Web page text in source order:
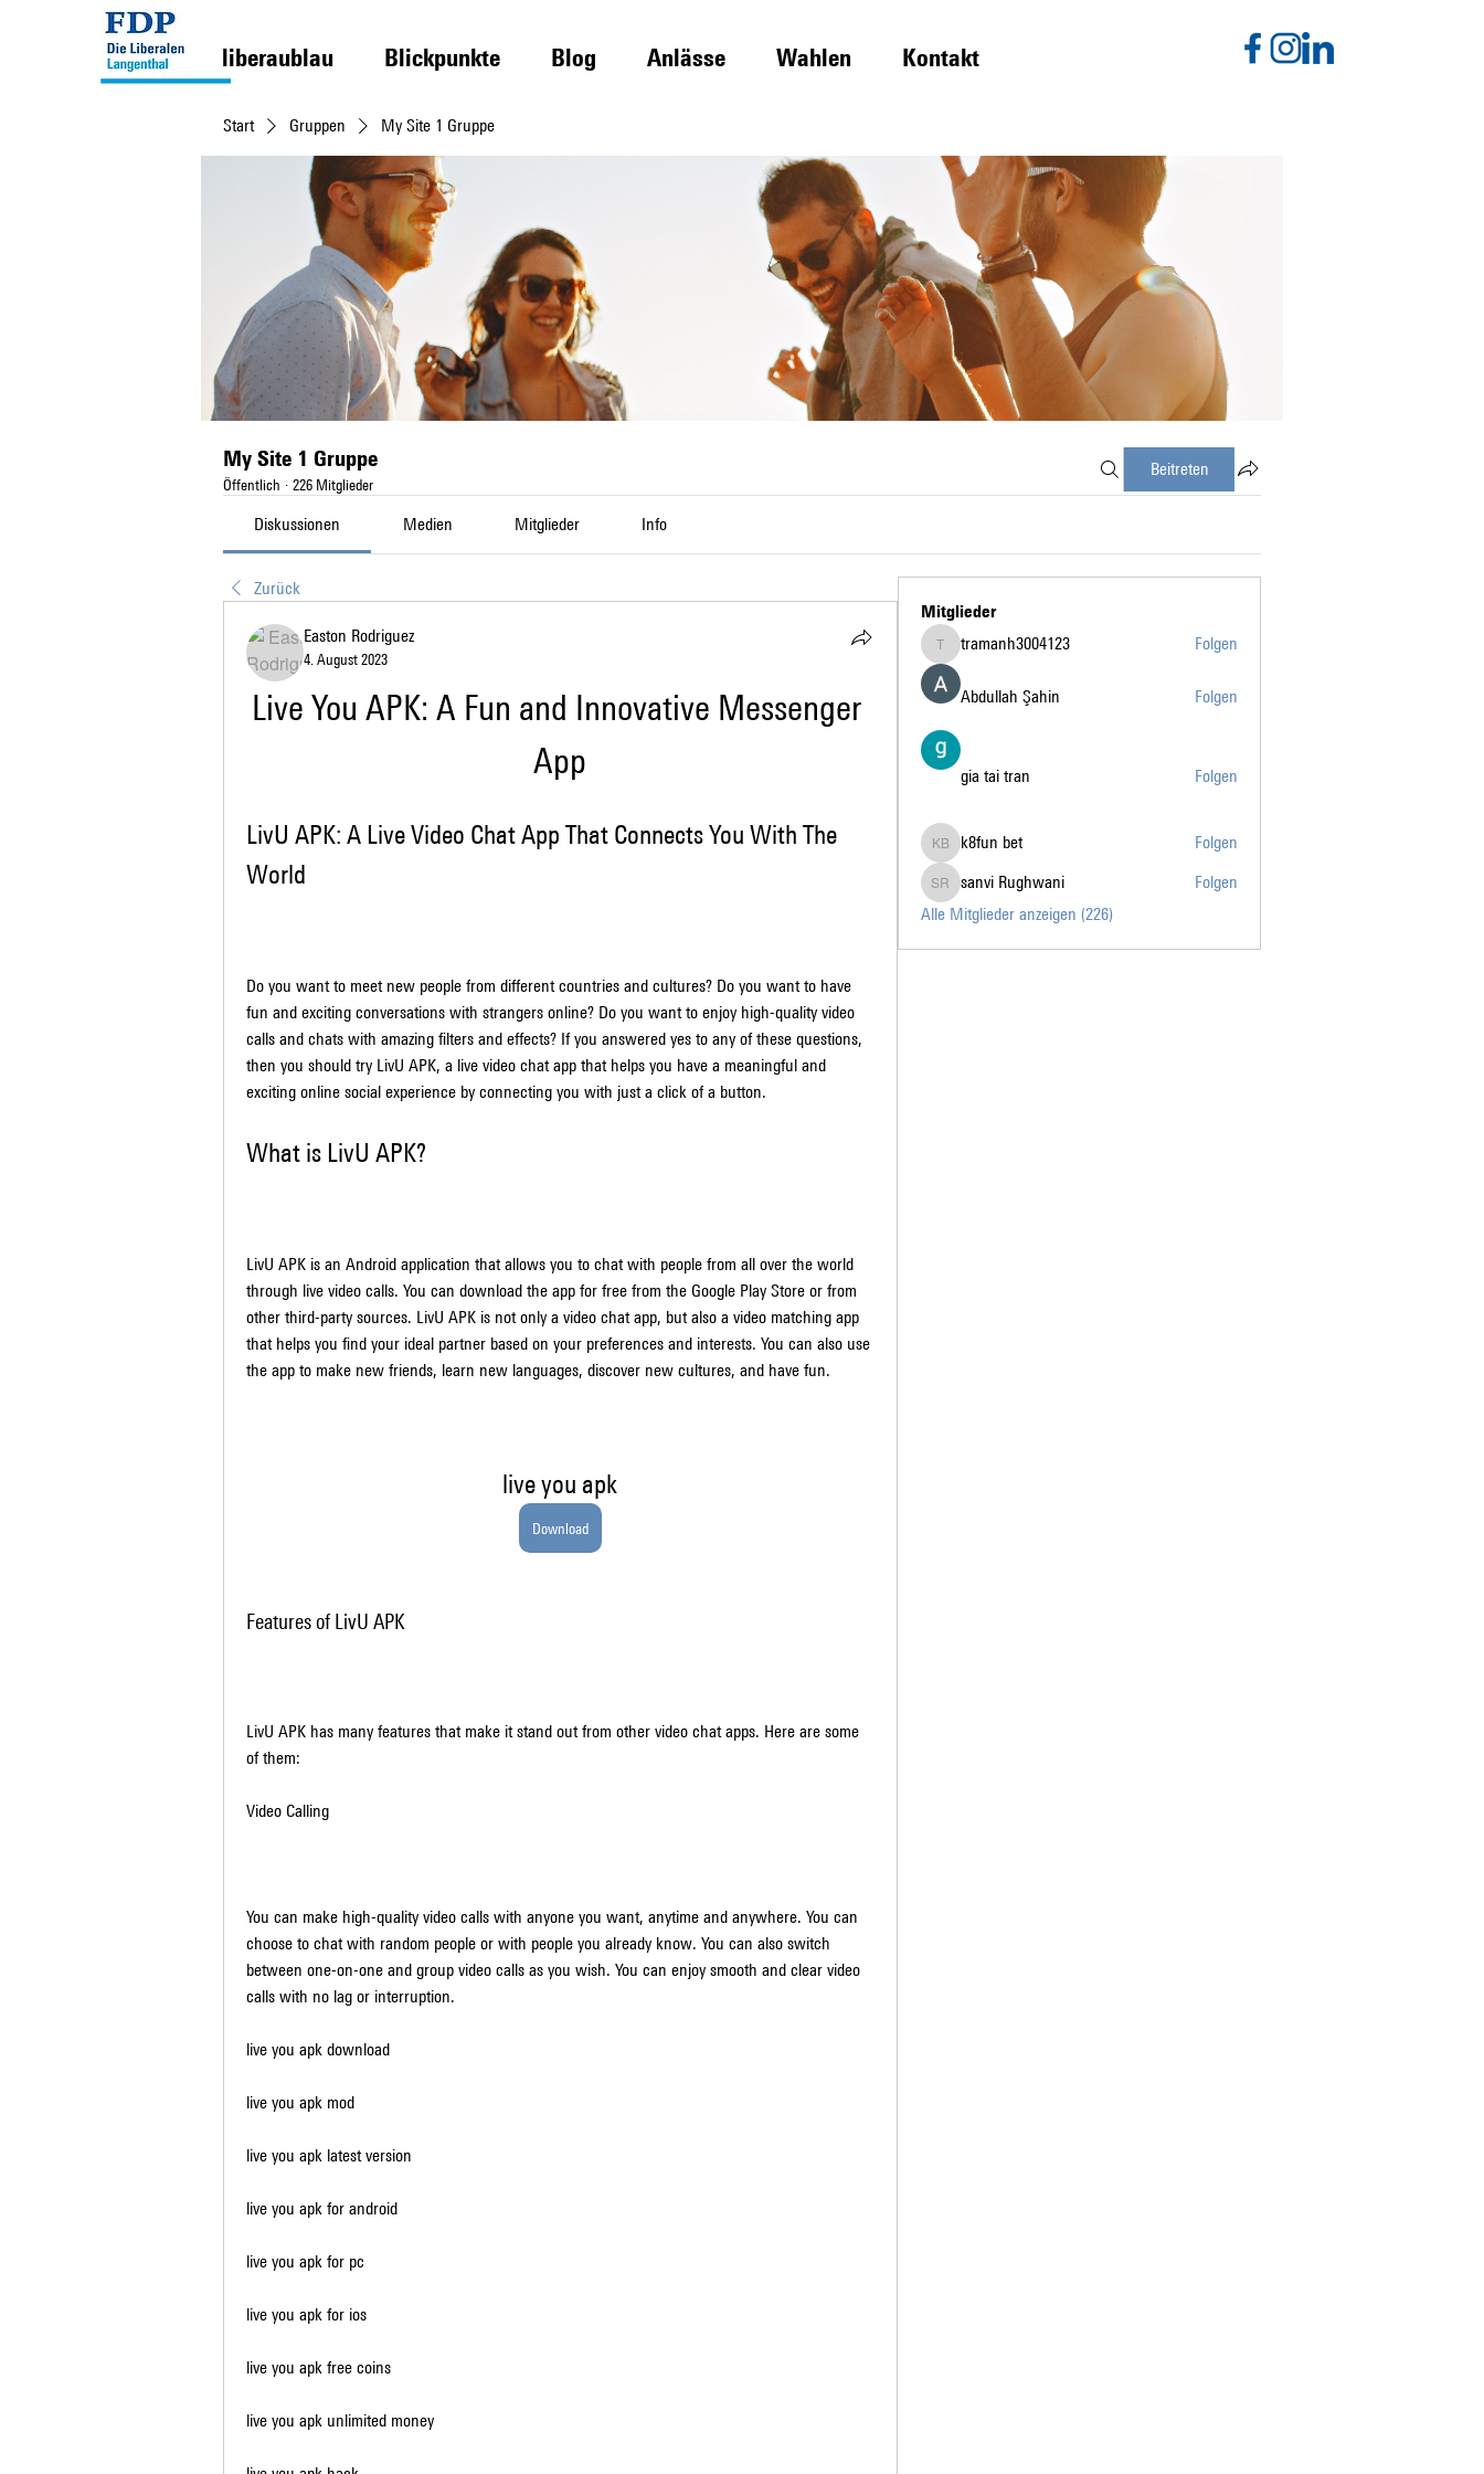
liberaublau Blickpunkte Blog Anlässe Wahlen Kontakt
Start Gruppen My Site 1 Gruppe
My Site 1 Gruppe
Öffentlich · 226 Mitglieder
Beitreten
Diskussionen Medien Mitglieder Info
Zurück
Easton Rodriguez
4. August 2023
Live You APK: A Fun and Innovative Messenger
App
LivU APK: A Live Video Chat App That Connects You With The
World
Do you want to meet new people from different countries and cultures? Do you want to have
fun and exciting conversations with strangers online? Do you want to enjoy high-quality video
calls and chats with amazing filters and effects? If you answered yes to any of these questions,
then you should try LivU APK, a live video chat app that helps you have a meaningful and
exciting online social experience by connecting you with just a click of a button.
What is LivU APK?
LivU APK is an Android application that allows you to chat with people from all over the world
through live video calls. You can download the app for free from the Google Play Store or from
other third-party sources. LivU APK is not only a video chat app, but also a video matching app
that helps you find your ideal partner based on your preferences and interests. You can also use
the app to make new friends, learn new languages, discover new cultures, and have fun.
live you apk
Download
Features of LivU APK
LivU APK has many features that make it stand out from other video chat apps. Here are some
of them:
Video Calling
You can make high-quality video calls with anyone you want, anytime and anywhere. You can
choose to chat with random people or with people you already know. You can also switch
between one-on-one and group video calls as you wish. You can enjoy smooth and clear video
calls with no lag or interruption.
live you apk download
live you apk mod
live you apk latest version
live you apk for android
live you apk for pc
live you apk for ios
live you apk free coins
live you apk unlimited money
Mitglieder
tramanh3004123
tramanh3004123 Folgen
Abdullah Şahin Folgen
gia tai tran Folgen
k8fun bet
k8fun bet Folgen
sanvi Rughwani
sanvi Rughwani
Folgen
Alle Mitglieder anzeigen (226)